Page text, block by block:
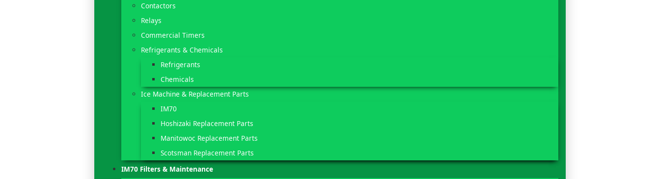
Contactors
Relays
Commercial Timers
Refrigerants & Chemicals
Refrigerants
Chemicals
Ice Machine & Replacement Parts
IM70
Hoshizaki Replacement Parts
Manitowoc Replacement Parts
Scotsman Replacement Parts
IM70 Filters & Maintenance